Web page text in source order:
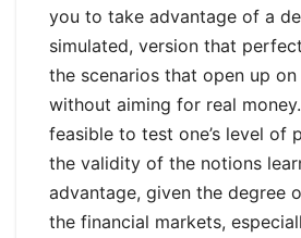
you to take advantage of a
simulated, version that
the scenarios that open up
without aiming for real
feasible to test one’s level of
the validity of the notions
advantage, given the degree
the financial markets,